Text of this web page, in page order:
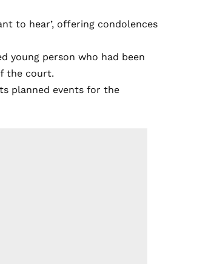
to hear’, offering condolences
young person who had been
the court.
planned events for the